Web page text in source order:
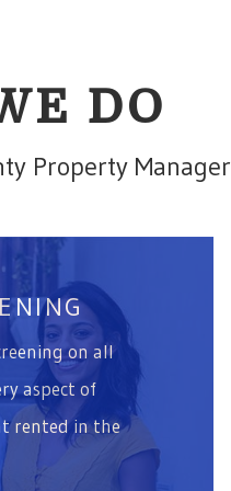
DO
Property Manager
on all
aspect of
rented in the